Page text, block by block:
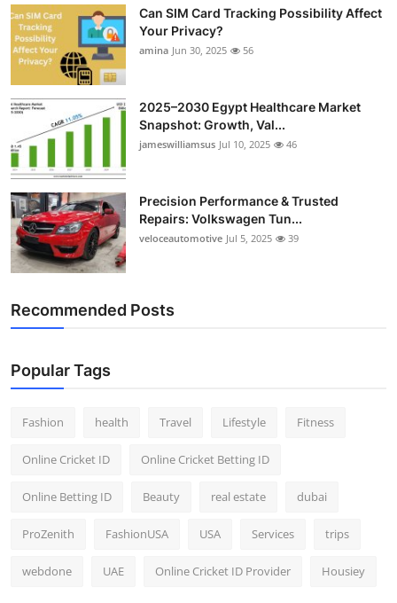
Can SIM Card Tracking Possibility Affect
Your Privacy?
amina Jun 30, 2025 56
2025–2030 Egypt Healthcare Market
Snapshot: Growth, Val...
jameswilliamsus Jul 10, 2025 46
Precision Performance & Trusted
Repairs: Volkswagen Tun...
veloceautomotive Jul 5, 2025 39
Recommended Posts
Popular Tags
Fashion health Travel Lifestyle Fitness
Online Cricket ID Online Cricket Betting ID
Online Betting ID Beauty real estate dubai
ProZenith FashionUSA USA Services trips
webdone UAE Online Cricket ID Provider Housiey